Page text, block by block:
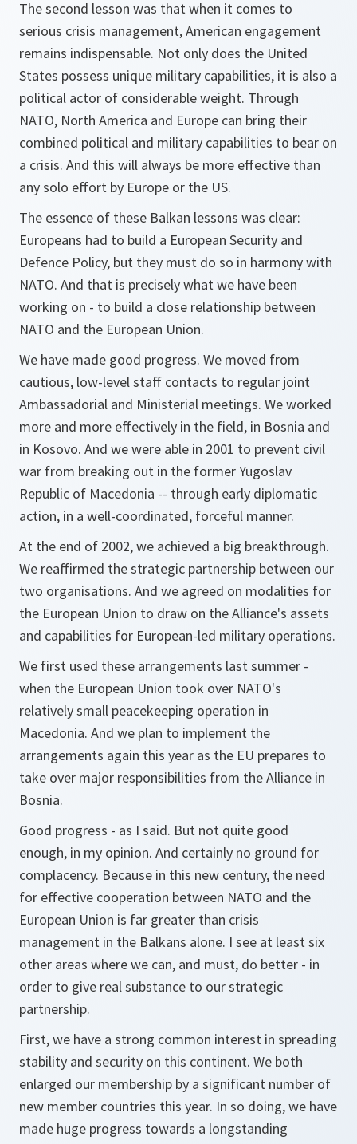
The second lesson was that when it comes to
serious crisis management, American engagement
remains indispensable. Not only does the United
States possess unique military capabilities, it is also a
political actor of considerable weight. Through
NATO, North America and Europe can bring their
combined political and military capabilities to bear on
a crisis. And this will always be more effective than
any solo effort by Europe or the US.
The essence of these Balkan lessons was clear:
Europeans had to build a European Security and
Defence Policy, but they must do so in harmony with
NATO. And that is precisely what we have been
working on - to build a close relationship between
NATO and the European Union.
We have made good progress. We moved from
cautious, low-level staff contacts to regular joint
Ambassadorial and Ministerial meetings. We worked
more and more effectively in the field, in Bosnia and
in Kosovo. And we were able in 2001 to prevent civil
war from breaking out in the former Yugoslav
Republic of Macedonia -- through early diplomatic
action, in a well-coordinated, forceful manner.
At the end of 2002, we achieved a big breakthrough.
We reaffirmed the strategic partnership between our
two organisations. And we agreed on modalities for
the European Union to draw on the Alliance's assets
and capabilities for European-led military operations.
We first used these arrangements last summer -
when the European Union took over NATO's
relatively small peacekeeping operation in
Macedonia. And we plan to implement the
arrangements again this year as the EU prepares to
take over major responsibilities from the Alliance in
Bosnia.
Good progress - as I said. But not quite good
enough, in my opinion. And certainly no ground for
complacency. Because in this new century, the need
for effective cooperation between NATO and the
European Union is far greater than crisis
management in the Balkans alone. I see at least six
other areas where we can, and must, do better - in
order to give real substance to our strategic
partnership.
First, we have a strong common interest in spreading
stability and security on this continent. We both
enlarged our membership by a significant number of
new member countries this year. In so doing, we have
made huge progress towards a longstanding